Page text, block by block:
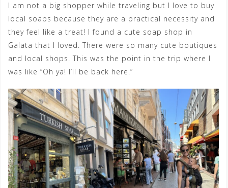
I am not a big shopper while traveling but I love to buy
local soaps because they are a practical necessity and
they feel like a treat! I found a cute soap shop in
Galata that I loved. There were so many cute boutiques
and local shops. This was the point in the trip where I
was like “Oh ya! I’ll be back here.”